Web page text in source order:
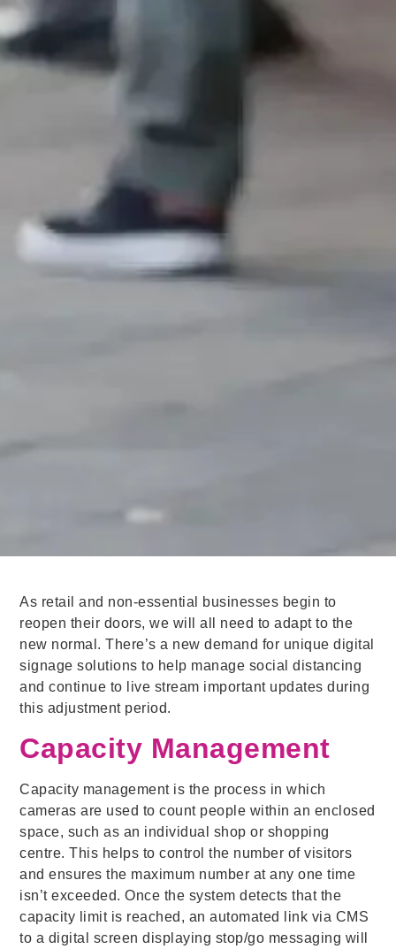
As retail and non-essential businesses begin to
reopen their doors, we will all need to adapt to the
new normal. There’s a new demand for unique digital
signage solutions to help manage social distancing
and continue to live stream important updates during
this adjustment period.
Capacity Management
Capacity management is the process in which
cameras are used to count people within an enclosed
space, such as an individual shop or shopping
centre. This helps to control the number of visitors
and ensures the maximum number at any one time
isn’t exceeded. Once the system detects that the
capacity limit is reached, an automated link via CMS
to a digital screen displaying stop/go messaging will